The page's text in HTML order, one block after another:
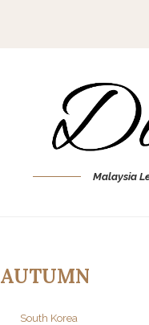
Malaysia
AUTUMN
South Korea